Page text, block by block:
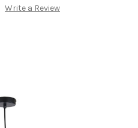
Write a Review